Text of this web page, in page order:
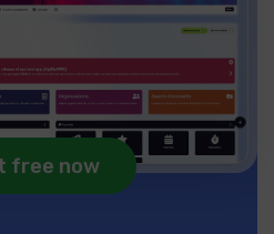
free now